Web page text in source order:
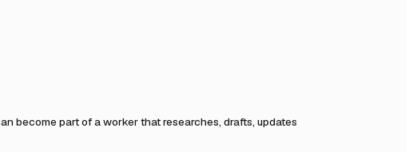
become part of a worker that researches, drafts, updates